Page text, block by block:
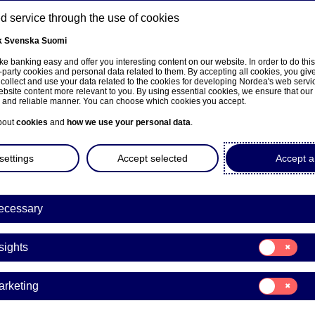
About us Investors News & insights
Bank Abp: Repurchase
| 18-11-2022 21:30
service through the use of cookies
Svenska Suomi
banking easy and offer you interesting content on our website. In order to do
cookies and personal data related to them. By accepting all cookies, you
and use your data related to the cookies for developing Nordea's web
content more relevant to you. By using essential cookies, we ensure that
reliable manner. You can choose which cookies you accept.
cookies and how we use your personal data.
Accept
Accept selected
Consent
for:
Insights
Consent
for:
Marketing